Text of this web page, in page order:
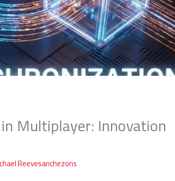
Multiplayer: Innovation
Reevesanchezons